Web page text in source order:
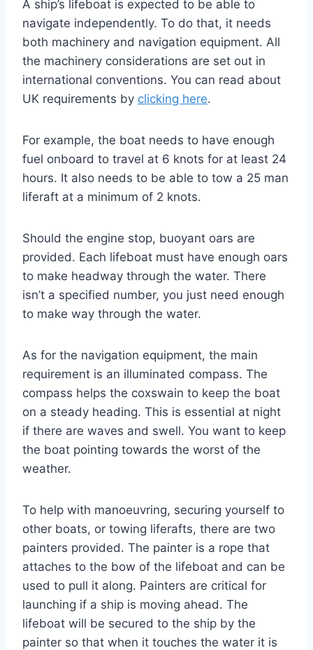
A ship’s lifeboat is expected to be able to
navigate independently. To do that, it needs
both machinery and navigation equipment. All
the machinery considerations are set out in
international conventions. You can read about
UK requirements by clicking here.
For example, the boat needs to have enough
fuel onboard to travel at 6 knots for at least 24
hours. It also needs to be able to tow a 25 man
liferaft at a minimum of 2 knots.
Should the engine stop, buoyant oars are
provided. Each lifeboat must have enough oars
to make headway through the water. There
isn’t a specified number, you just need enough
to make way through the water.
As for the navigation equipment, the main
requirement is an illuminated compass. The
compass helps the coxswain to keep the boat
on a steady heading. This is essential at night
if there are waves and swell. You want to keep
the boat pointing towards the worst of the
weather.
To help with manoeuvring, securing yourself to
other boats, or towing liferafts, there are two
painters provided. The painter is a rope that
attaches to the bow of the lifeboat and can be
used to pull it along. Painters are critical for
launching if a ship is moving ahead. The
lifeboat will be secured to the ship by the
painter so that when it touches the water it is